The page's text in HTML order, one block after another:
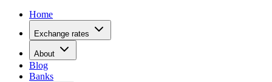
Home
Exchange rates
About
Blog
Banks